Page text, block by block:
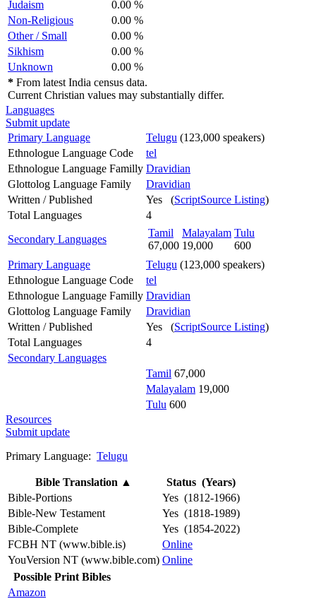
Judaism
0.00 %
Non-Religious
0.00 %
Other / Small
0.00 %
Sikhism
0.00 %
Unknown
0.00 %
* From latest India census data.
Current Christian values may substantially differ.
Languages
Submit update
Primary Language
Telugu (123,000 speakers)
Ethnologue Language Code
tel
Ethnologue Language Familly Dravidian
Glottolog Language Family
Dravidian
Written / Published
Yes (ScriptSource Listing)
Total Languages
4
Secondary Languages
Tamil
67,000
Malayalam
19,000
Tulu
600
Primary Language
Telugu (123,000 speakers)
Ethnologue Language Code
tel
Ethnologue Language Familly Dravidian
Glottolog Language Family
Dravidian
Written / Published
Yes (ScriptSource Listing)
Total Languages
4
Secondary Languages
Tamil 67,000
Malayalam 19,000
Tulu 600
Resources
Submit update
Primary Language: Telugu
Bible Translation ▲
Status (Years)
Bible-Portions
Yes (1812-1966)
Bible-New Testament
Yes (1818-1989)
Bible-Complete
Yes (1854-2022)
FCBH NT (www.bible.is)
Online
YouVersion NT (www.bible.com) Online
Possible Print Bibles
Amazon